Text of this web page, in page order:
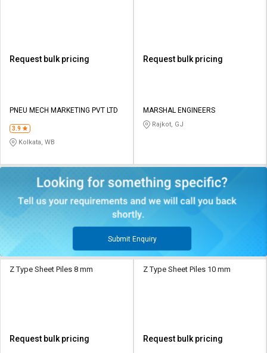
Request bulk pricing
PNEU MECH MARKETING PVT LTD
3.9
Kolkata, WB
Request bulk pricing
MARSHAL ENGINEERS
Rajkot, GJ
Submit Enquiry
Z Type Sheet Piles 8 mm
Request bulk pricing
Z Type Sheet Piles 10 mm
Request bulk pricing